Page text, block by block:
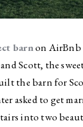
barnon AirBnb
Scott, the
the barn for
asked to get
into two